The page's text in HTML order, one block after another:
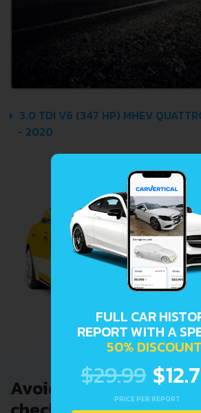
3.0 TDI V6 (347 HP) MHEV
- 2020
Avoid costly problems
FULL CAR
REPORT WITH A
50% DISCOUNT
$29.99
PRICE PER REPORT